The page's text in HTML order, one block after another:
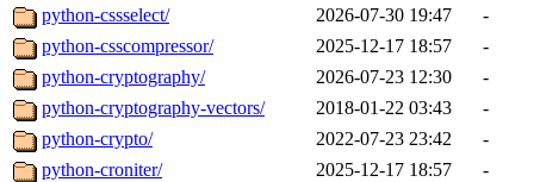
python-cssselect/
2026-07-30 19:47
-
python-csscompressor/
2025-12-17 18:57
-
python-cryptography/
2026-07-23 12:30
-
python-cryptography-vectors/
2018-01-22 03:43
-
python-crypto/
2022-07-23 23:42
-
python-croniter/
2025-12-17 18:57
-